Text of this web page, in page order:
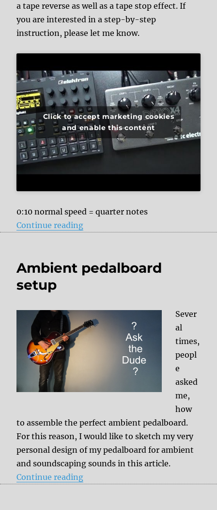
a tape reverse as well as a tape stop effect. If
you are interested in a step-by-step
instruction, please let me know.
Click to accept marketing cookies
and enable this content
0:10 normal speed = quarter notes
Continue reading“I did not know that I can use the
Ambient pedalboard
setup
Sever
al
times,
peopl
e
asked
me,
how
to assemble the perfect ambient pedalboard.
For this reason, I would like to sketch my very
personal design of my pedalboard for ambient
and soundscaping sounds in this article.
Continue reading“Ambient pedalboard setup”